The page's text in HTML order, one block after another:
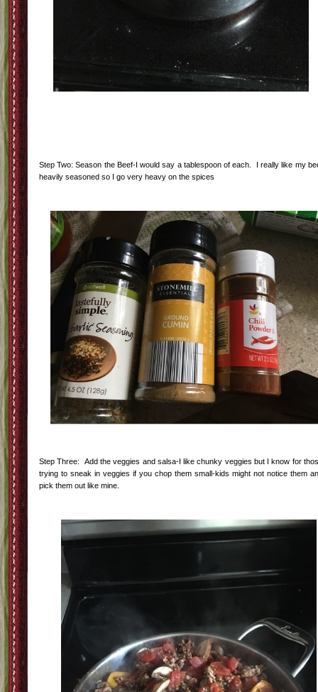
Step Two: Season the Beef-I would say a tablespoon of each. I really like my
heavily seasoned so I go very heavy on the spices